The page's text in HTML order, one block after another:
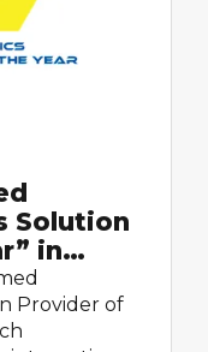
Solution
in
Provider of